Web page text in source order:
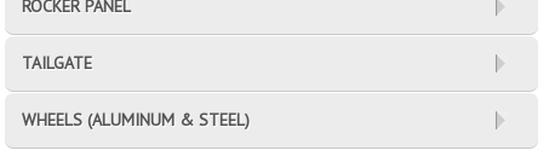
ROCKER PANEL
TAILGATE
WHEELS (ALUMINUM & STEEL)